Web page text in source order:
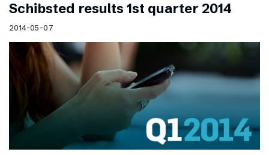
Schibsted results 1st quarter 2014
2014-05-07